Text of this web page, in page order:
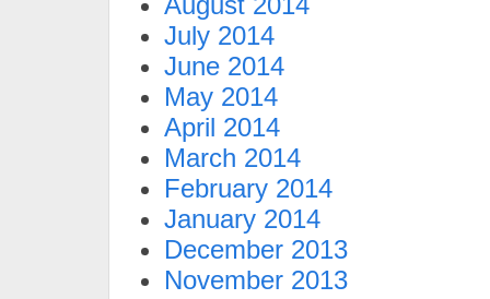
July 2014
June 2014
May 2014
April 2014
March 2014
February 2014
January 2014
December 2013
November 2013